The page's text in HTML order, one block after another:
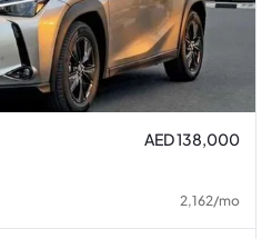
AED 138,000
2,162/mo